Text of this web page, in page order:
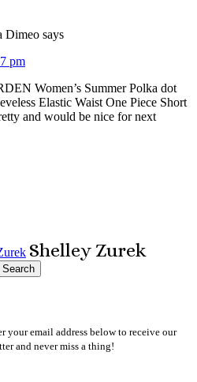
Dimeo says
pm
Women’s Summer Polka dot
Elastic Waist One Piece Short
and would be nice for next
ShelleyZurek
your email address below to receive our
and never miss a thing!